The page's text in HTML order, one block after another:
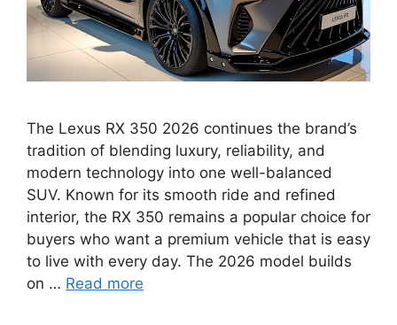
The Lexus RX 350 2026 continues the brand’s
tradition of blending luxury, reliability, and
modern technology into one well-balanced
SUV. Known for its smooth ride and refined
interior, the RX 350 remains a popular choice for
buyers who want a premium vehicle that is easy
to live with every day. The 2026 model builds
on … Read more